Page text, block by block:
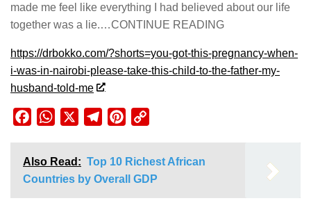
made me feel like everything I had believed about our life
together was a lie.…CONTINUE READING
https://drbokko.com/?shorts=you-got-this-pregnancy-when-
i-was-in-nairobi-please-take-this-child-to-the-father-my-
husband-told-me
FacebookWhatsApp TelegramPinterest
Also Read: Top 10 Richest African
Countries by Overall GDP